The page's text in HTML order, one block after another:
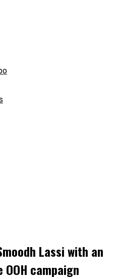
Lassi with an
campaign